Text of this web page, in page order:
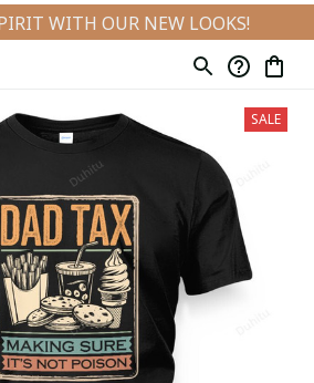
WITH OUR NEW LOOKS!
SALE